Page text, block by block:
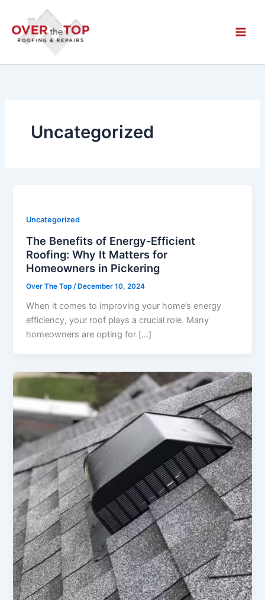
content
Uncategorized
Uncategorized
The Benefits of Energy-Efficient
Roofing: Why It Matters for
Homeowners in Pickering
Over The Top /December 10, 2024
When it comes to improving your home’s energy
efficiency, your roof plays a crucial role. Many
homeowners are opting for […]